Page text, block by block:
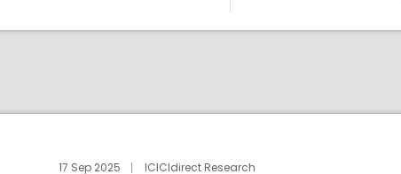
17 Sep 2025 ICICIdirect Research